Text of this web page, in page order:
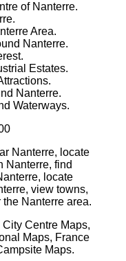
of Nanterre.
.
Area.
Nanterre.
Estates.
Nanterre.
Waterways.
Nanterre, locate
Nanterre, find
, locate
, view towns,
the Nanterre area.
Centre Maps,
Maps, France
Maps.